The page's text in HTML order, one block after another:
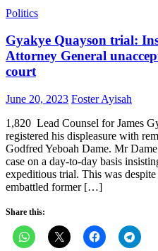
Politics
Gyakye Quayson trial:
Attorney General
court
Posted
June 20, 2023 Author
Foster Ayisah
1,820 Lead Counsel for James
registered his displeasure with
Godfred Yeboah Dame. Mr
case on a day-to-day basis
expeditious trial. This was
embattled former […]
Share this: